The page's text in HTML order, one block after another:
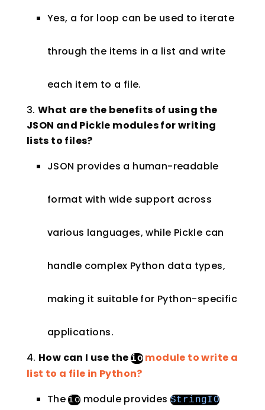
Yes, a for loop can be used to iterate
through the items in a list and write
each item to a file.
What are the benefits of using the
JSON and Pickle modules for writing
lists to files?
JSON provides a human-readable
format with wide support across
various languages, while Pickle can
handle complex Python data types,
making it suitable for Python-specific
applications.
How can I use theio module to write a
list to a file in Python?
Theio module providesStringIO